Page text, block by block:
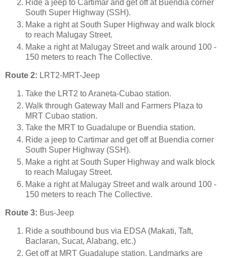
Ride a jeep to Cartimar and get off at Buendia corner
South Super Highway (SSH).
Make a right at South Super Highway and walk block
to reach Malugay Street.
Make a right at Malugay Street and walk around 100 -
150 meters to reach The Collective.
Route 2: LRT2-MRT-Jeep
Take the LRT2 to Araneta-Cubao station.
Walk through Gateway Mall and Farmers Plaza to
MRT Cubao station.
Take the MRT to Guadalupe or Buendia station.
Ride a jeep to Cartimar and get off at Buendia corner
South Super Highway (SSH).
Make a right at South Super Highway and walk block
to reach Malugay Street.
Make a right at Malugay Street and walk around 100 -
150 meters to reach The Collective.
Route 3: Bus-Jeep
Ride a southbound bus via EDSA (Makati, Taft,
Baclaran, Sucat, Alabang, etc.)
Get off at MRT Guadalupe station. Landmarks are